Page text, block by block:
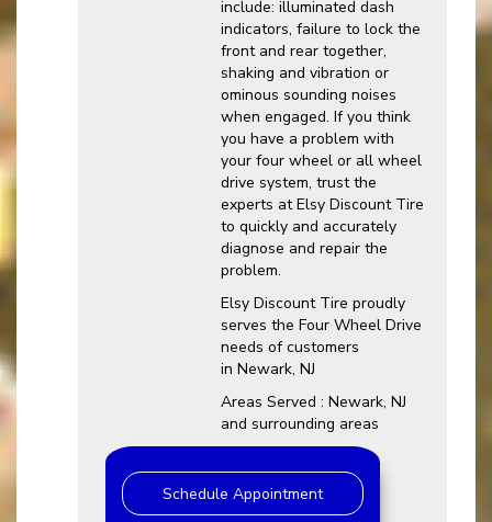
include: illuminated dash
indicators, failure to lock the
front and rear together,
shaking and vibration or
ominous sounding noises
when engaged. If you think
you have a problem with
your four wheel or all wheel
drive system, trust the
experts at Elsy Discount Tire
to quickly and accurately
diagnose and repair the
problem.
Elsy Discount Tire proudly
serves the Four Wheel Drive
needs of customers
in Newark, NJ
Areas Served : Newark, NJ
and surrounding areas
Schedule Appointment